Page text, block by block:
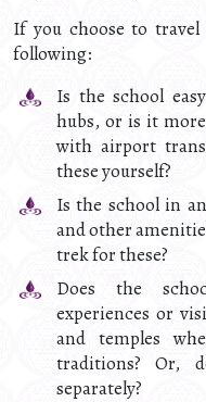
If you choose to
following:
Is the school
hubs, or is it
with airport
these yourself?
Is the school in
and other
trek for these?
Does the
experiences or
and temples
traditions? Or,
separately?